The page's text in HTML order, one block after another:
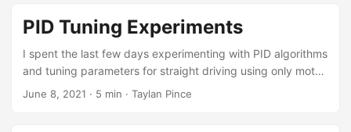
PID Tuning Experiments
I spent the last few days experimenting with PID algorithms
and tuning parameters for straight driving using only motor
encoders. There were tons of learnings along the way, and
June 8, 2021 · 5 min · Taylan Pince